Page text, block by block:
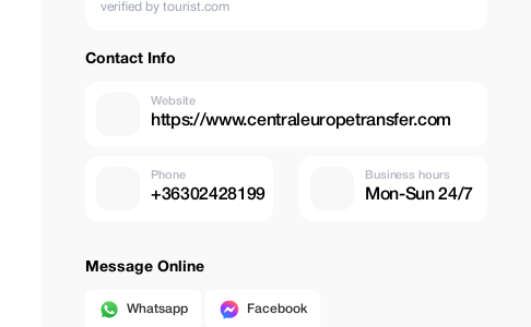
verified by tourist.com
Contact Info
Website
https://www.centraleuropetransfer.com
Phone
+36302428199
Business hours
Mon-Sun 24/7
Message Online
Whatsapp Facebook